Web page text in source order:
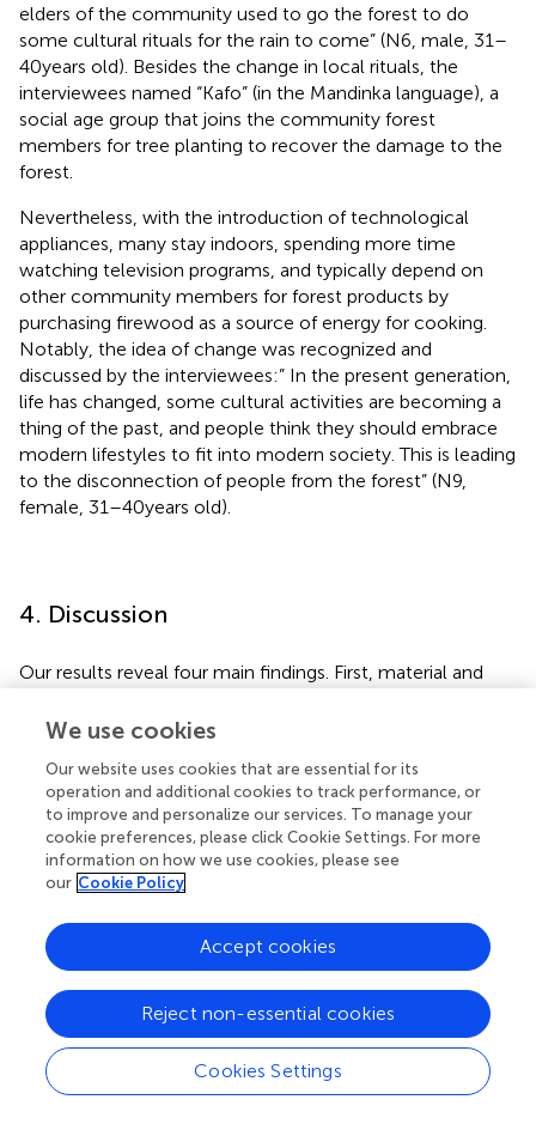
elders of the community used to go the forest to do
some cultural rituals for the rain to come” (N6, male, 31–
40 years old). Besides the change in local rituals, the
interviewees named “Kafo” (in the Mandinka language), a
social age group that joins the community forest
members for tree planting to recover the damage to the
forest.
Nevertheless, with the introduction of technological
appliances, many stay indoors, spending more time
watching television programs, and typically depend on
other community members for forest products by
purchasing firewood as a source of energy for cooking.
Notably, the idea of change was recognized and
discussed by the interviewees:” In the present generation,
life has changed, some cultural activities are becoming a
thing of the past, and people think they should embrace
modern lifestyles to fit into modern society. This is leading
to the disconnection of people from the forest” (N9,
female, 31–40 years old).
4. Discussion
Our results reveal four main findings. First, material and
fundamental to most of the members of local
which they visit the forest. Second, the forest supports
psychological well-being, yet some forest areas are
generally considered hazardous. Third, major socio-
ecological changes are affecting the relationship between
the LRR communities and forests. Fourth, such changes
knowledge, resulting in changes in community forest
management.
4.1. The fundamentality of the forest
contributions to Mandinka
The first result indicates that material and non-material
We use cookies
Our website uses cookies that are essential for its
operation and additional cookies to track performance, or
to improve and personalize our services. To manage your
cookie preferences, please click Cookie Settings. For more
information on how we use cookies, please see
our Cookie Policy
Cookies Settings
Reject non-essential cookies
Accept cookies